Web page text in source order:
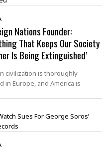
Nations Founder:
That Keeps Our Society
Is Being Extinguished’
civilization is thoroughly
in Europe, and America is